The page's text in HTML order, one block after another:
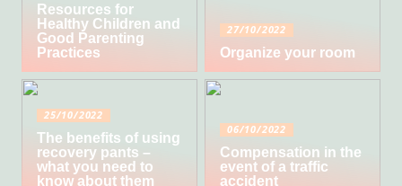
Resources for
Healthy Children and
Good Parenting
Practices
27/10/2022
Organize your room
25/10/2022
The benefits of using
recovery pants –
what you need to
know about them
06/10/2022
Compensation in the
event of a traffic
accident